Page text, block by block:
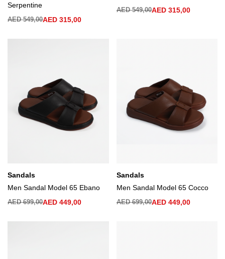
Serpentine
AED549,00AED 315,00
AED549,00AED315,00
Sandals
Men Sandal Model 65 Ebano
AED699,00AED 449,00
Sandals
Men Sandal Model 65 Cocco
AED699,00AED449,00